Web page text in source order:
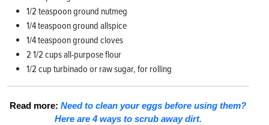
1/2 teaspoon ground nutmeg
1/4 teaspoon ground allspice
1/4teaspoon ground cloves
2 1/2 cups all-purpose flour
1/2 cup turbinado or raw sugar, for rolling
Read more:Need to clean your eggs before using them?
Here are 4 ways to scrub away dirt.